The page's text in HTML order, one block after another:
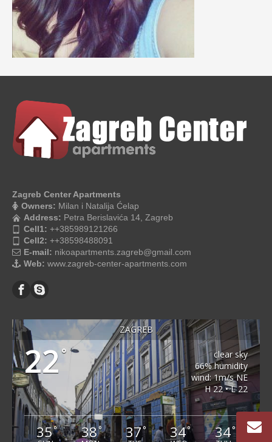
Zagreb Center Apartments
Owners: Milan i Natalija Ćelap
Address: Petra Berislavića 14, Zagreb
Cell1: ++385989121266
Cell2: ++38598488091
E-mail: nikoapartments.zagreb@gmail.com
Web: www.zagreb-center-apartments.com
ZAGREB
22°
clear sky
66% humidity
wind: 1m/s NE
H 22 • L 22
35° 38° 37° 34° 34°